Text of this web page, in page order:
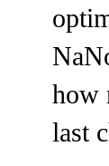
how
last